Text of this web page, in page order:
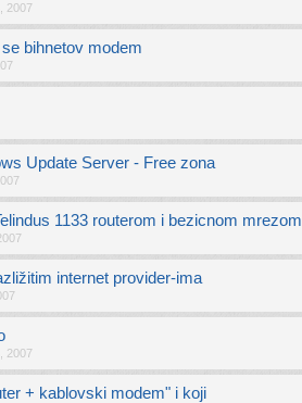
2007
bihnetov modem
Update Server - Free zona
1133 routerom i bezicnom mrezom
internet provider-ima
2007
+ kablovski modem" i koji